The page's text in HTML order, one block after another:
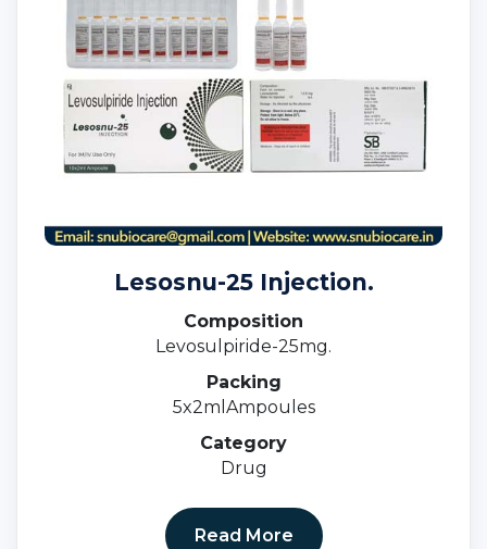
Lesosnu-25 Injection.
Composition
Levosulpiride-25mg.
Packing
5x2mlAmpoules
Category
Drug
Read More